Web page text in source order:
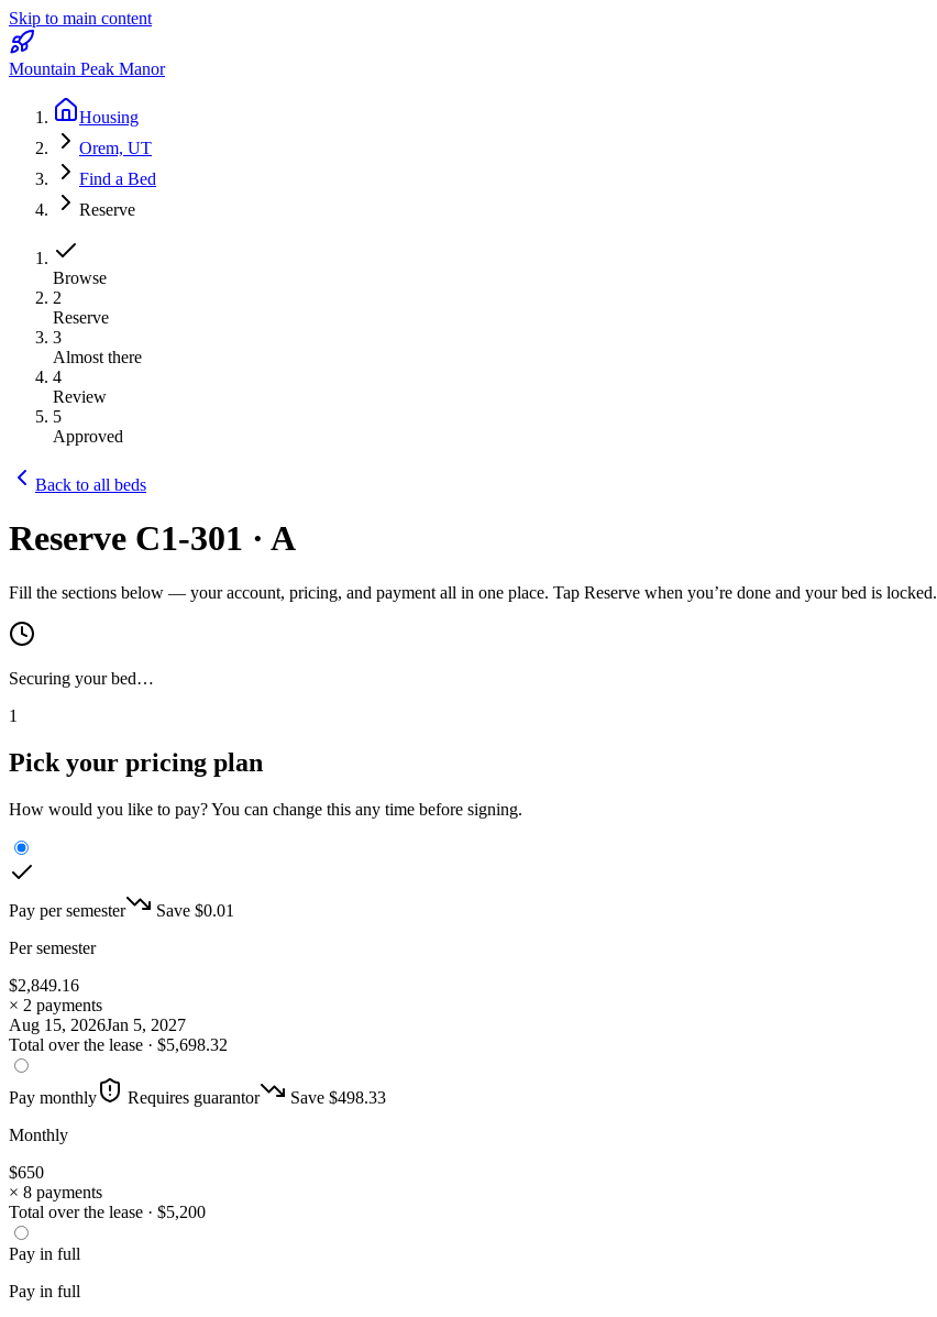
Skip to main content
Mountain Peak Manor
Housing
Orem, UT
Find a Bed
Reserve
Browse
2
Reserve
3
Almost there
4
Review
5
Approved
Back to all beds
Reserve C1-301 · A
Fill the sections below — your account, pricing, and payment all in one place. Tap Reserve when you’re done and your bed is locked.
Securing your bed…
1
Pick your pricing plan
How would you like to pay? You can change this any time before signing.
Pay per semester Save $0.01
Per semester
$2,849.16
× 2 payments
Aug 15, 2026Jan 5, 2027
Total over the lease · $5,698.32
Pay monthly Requires guarantor Save $498.33
Monthly
$650
× 8 payments
Total over the lease · $5,200
Pay in full
Pay in full